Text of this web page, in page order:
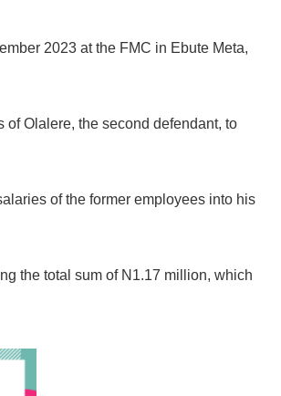
2023 at the FMC in Ebute Meta,
Olalere, the second defendant, to
of the former employees into his
the total sum of N1.17 million, which
UNCOVERS SUSPECTED